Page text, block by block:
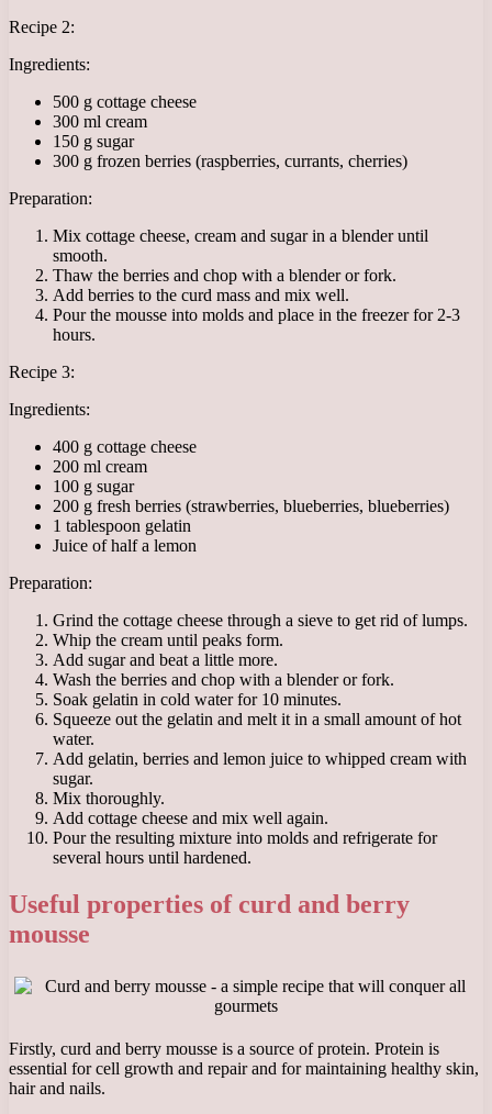
Recipe 2:
Ingredients:
500 g cottage cheese
300 ml cream
150 g sugar
300 g frozen berries (raspberries, currants, cherries)
Preparation:
Mix cottage cheese, cream and sugar in a blender until
smooth.
Thaw the berries and chop with a blender or fork.
Add berries to the curd mass and mix well.
Pour the mousse into molds and place in the freezer for 2-3
hours.
Recipe 3:
Ingredients:
400 g cottage cheese
200 ml cream
100 g sugar
200 g fresh berries (strawberries, blueberries, blueberries)
1 tablespoon gelatin
Juice of half a lemon
Preparation:
Grind the cottage cheese through a sieve to get rid of lumps.
Whip the cream until peaks form.
Add sugar and beat a little more.
Wash the berries and chop with a blender or fork.
Soak gelatin in cold water for 10 minutes.
Squeeze out the gelatin and melt it in a small amount of hot
water.
Add gelatin, berries and lemon juice to whipped cream with
sugar.
Mix thoroughly.
Add cottage cheese and mix well again.
Pour the resulting mixture into molds and refrigerate for
several hours until hardened.
Useful properties of curd and berry
mousse
Firstly, curd and berry mousse is a source of protein. Protein is
essential for cell growth and repair and for maintaining healthy skin,
hair and nails.